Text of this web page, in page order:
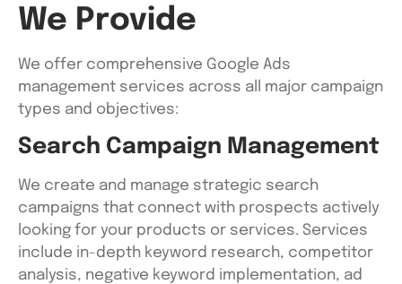
We Provide
We offer comprehensive Google Ads
management services across all major campaign
types and objectives:
Search Campaign Management
We create and manage strategic search
campaigns that connect with prospects actively
looking for your products or services. Services
include in-depth keyword research, competitor
analysis, negative keyword implementation, ad